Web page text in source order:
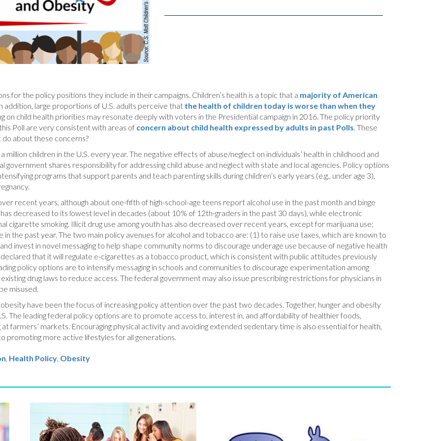
for the policy positions they include in their campaigns. Children’s health is a topic that a majority of American
addition, large proportions of U.S. adults perceive that the health of children today is worse than when they
on child health priorities may resonate deeply with voters in the Presidential campaign in 2016. The policy priority
Poll are very consistent with areas of concern about child health expressed by adults in past Polls. These
about these concerns?
children in the U.S. every year. The negative effects of abuse/neglect on individuals’ health in childhood and
government shares responsibility for addressing child abuse and neglect with state and local agencies. Policy options
programs that support parents and teach parenting skills during children’s early years (e.g., under age 3),
recent years, although about one-fifth of high-school-age teens report alcohol use in the past month and binge
decreased to its lowest level in decades (about 10% of 12th-graders in the past 30 days), while electronic
cigarette smoking. Illicit drug use among youth has also decreased over recent years, except for marijuana use;
the past year. The two main policy avenues for alcohol and tobacco are: (1) to raise use taxes, which are known to
invest in novel messaging to help shape community norms to discourage underage use because of negative health
that it will regulate e-cigarettes as a tobacco product, which is consistent with public attitudes previously
policy options are to intensify messaging in schools and communities to discourage experimentation among
drug laws to reduce access. The federal government may also issue prescribing restrictions for physicians in
misused.
have been the focus of increasing policy attention over the past two decades. Together, hunger and obesity
The leading federal policy options are to promote access to, interest in, and affordability of healthier foods,
farmers’ markets. Encouraging physical activity and avoiding extended sedentary time is also essential for health,
promoting more active lifestyles for all generations.
Health Policy, Obesity